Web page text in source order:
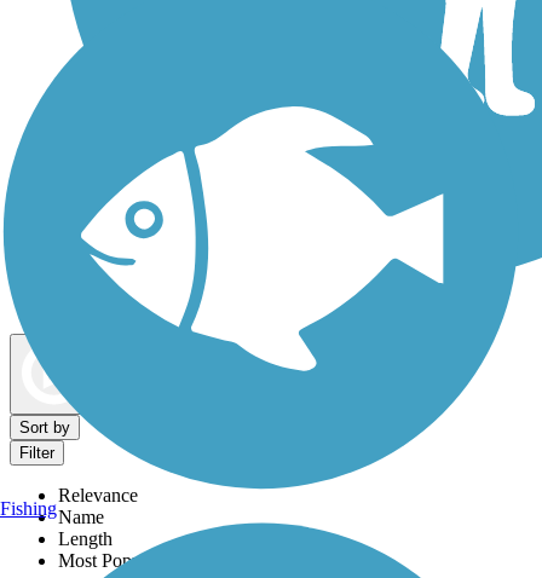
Dog Walking Trails
Sort by
Filter
Relevance
Name
Length
Most Popular
Fishing